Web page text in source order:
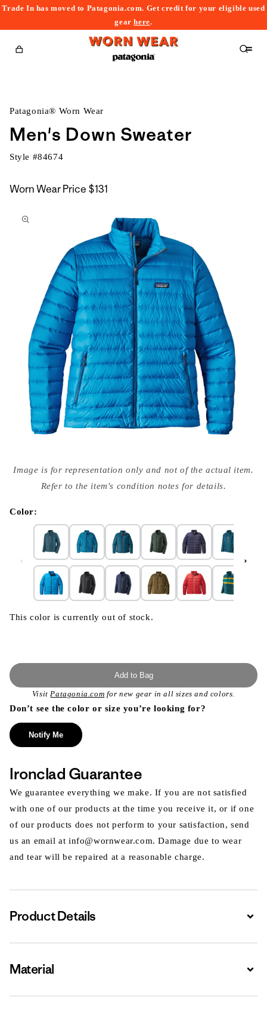
Trade In has moved to Patagonia.com. Get credit for your eligible used
gearhere.
Cart
Patagonia® Worn Wear
Men's Down Sweater
Style #84674
Worn Wear Price $131
to
media
{{
modal
Image is for representation only and not of the actual item.
Refer to the item's condition notes for details.
Color:
This color is currently out of stock.
Add to Bag
VisitPatagonia.com for new gear in all sizes and colors.
Don’t see the color or size you’re looking for?
Notify Me
Ironclad Guarantee
We guarantee everything we make. If you are not satisfied
with one of our products at the time you receive it, or if one
of our products does not perform to your satisfaction, send
us an email at info@wornwear.com. Damage due to wear
and tear will be repaired at a reasonable charge.
Product Details
Material